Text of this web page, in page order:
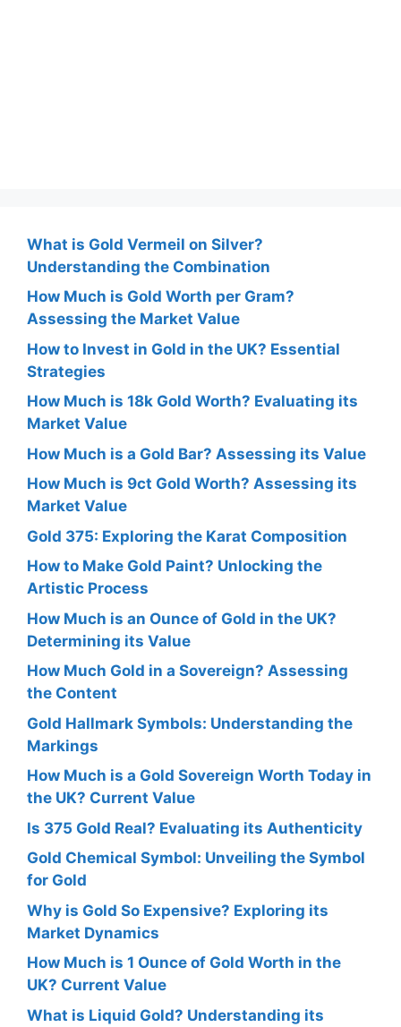
What is Gold Vermeil on Silver?
Understanding the Combination
How Much is Gold Worth per Gram?
Assessing the Market Value
How to Invest in Gold in the UK? Essential
Strategies
How Much is 18k Gold Worth? Evaluating its
Market Value
How Much is a Gold Bar? Assessing its Value
How Much is 9ct Gold Worth? Assessing its
Market Value
Gold 375: Exploring the Karat Composition
How to Make Gold Paint? Unlocking the
Artistic Process
How Much is an Ounce of Gold in the UK?
Determining its Value
How Much Gold in a Sovereign? Assessing
the Content
Gold Hallmark Symbols: Understanding the
Markings
How Much is a Gold Sovereign Worth Today in
the UK? Current Value
Is 375 Gold Real? Evaluating its Authenticity
Gold Chemical Symbol: Unveiling the Symbol
for Gold
Why is Gold So Expensive? Exploring its
Market Dynamics
How Much is 1 Ounce of Gold Worth in the
UK? Current Value
What is Liquid Gold? Understanding its